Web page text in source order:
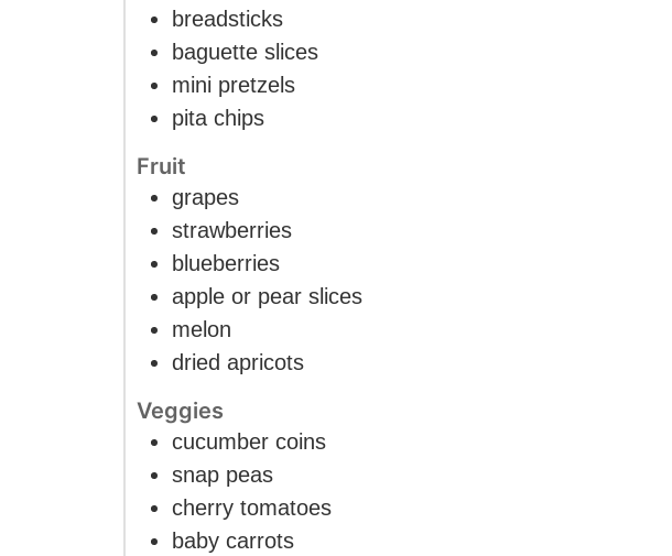
breadsticks
baguette slices
mini pretzels
pita chips
Fruit
grapes
strawberries
blueberries
apple or pear slices
melon
dried apricots
Veggies
cucumber coins
snap peas
cherry tomatoes
baby carrots